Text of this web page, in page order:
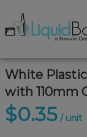
White
with 110mm
$0.35 / unit